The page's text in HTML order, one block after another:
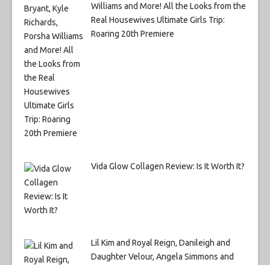
Williams and More! All the Looks from the
Real Housewives Ultimate Girls Trip:
Roaring 20th Premiere
Vida Glow Collagen Review: Is It Worth It?
Lil Kim and Royal Reign, Danileigh and
Daughter Velour, Angela Simmons and